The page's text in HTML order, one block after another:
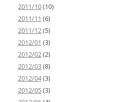
2011/10(10)
2011/11 (6)
2011/12(5)
2012/01 (3)
2012/02(2)
2012/03(8)
2012/04(3)
2012/05(3)